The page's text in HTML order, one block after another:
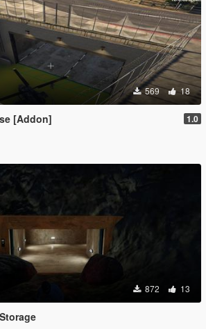
569 18
[Addon] 1.0
872 13